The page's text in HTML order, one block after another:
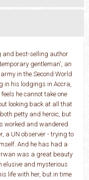
and best-selling author
gentleman', an
in the Second World
in his lodgings in Accra,
he cannot take one
looking back at all that
petty and heroic, but
worked and wandered
a UN observer - trying to
And he has had a
was a great beauty
elusive and mysterious
life with her, but in time